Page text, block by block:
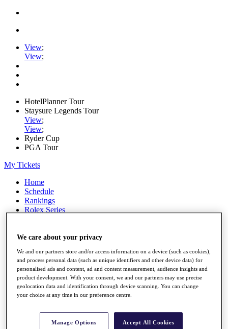
View;
View;
HotelPlanner Tour
Staysure Legends Tour
View;
View;
Ryder Cup
PGA Tour
My Tickets
Home
Schedule
Rankings
Rolex Series
Players
Q School
Destinations
Full Schedule
All You Need to Know
We care about your privacy
We and our partners store and/or access information on a device (such as cookies),
and process personal data (such as unique identifiers and other device data) for
personalised ads and content, ad and content measurement, audience insights and
product development. With your consent, we and our partners may use precise
geolocation data and identification through device scanning. You can change
your choice at any time in our preference centre.
Manage Options Accept All Cookies